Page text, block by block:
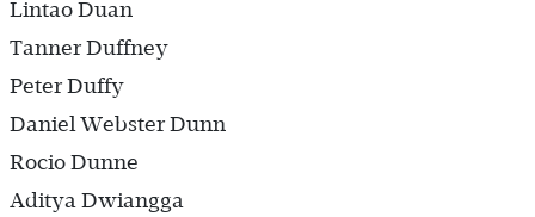
Lintao Duan
Tanner Duffney
Peter Duffy
Daniel Webster Dunn
Rocio Dunne
Aditya Dwiangga